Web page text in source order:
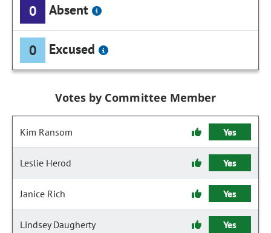
0 Absent
0 Excused
Votes by Committee Member
Kim Ransom Yes
Leslie Herod Yes
Janice Rich Yes
Lindsey Daugherty Yes